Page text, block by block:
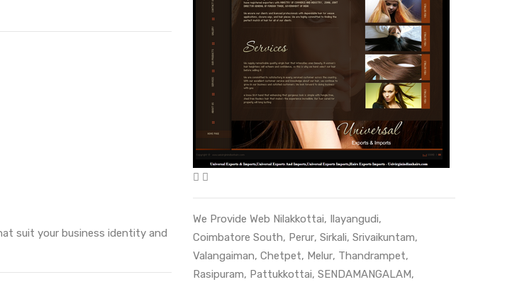
suit your business identity and
We Provide Web Nilakkottai, Ilayangudi,
Coimbatore South, Perur, Sirkali, Srivaikuntam,
Valangaiman, Chetpet, Melur, Thandrampet,
Rasipuram, Pattukkottai, SENDAMANGALAM,